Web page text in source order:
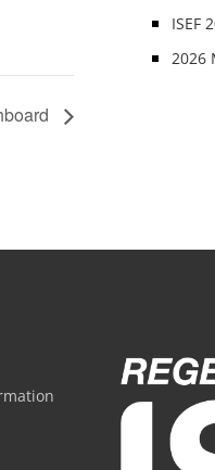
ISEF
2026